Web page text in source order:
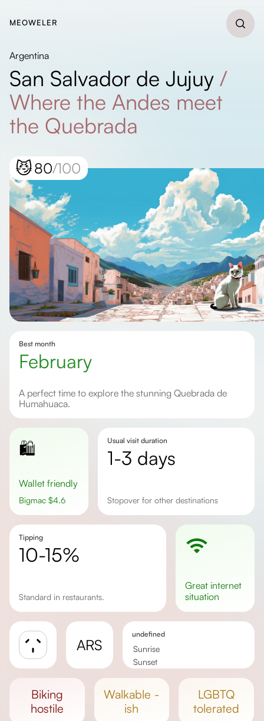
MEOWELER
Argentina
San Salvador de Jujuy /
Where the Andes meet
the Quebrada
😼80/100
Best month
February
A perfect time to explore the stunning Quebrada de
Humahuaca.
🛍️
Wallet friendly
Bigmac $4.6
Usual visit duration
1-3 days
Stopover for other destinations
Tipping
10-15%
Standard in restaurants.
great internet
situation
ARS
undefined
Sunrise
Sunset
biking
hostile
walkable -
ish
LGBTQ
tolerated